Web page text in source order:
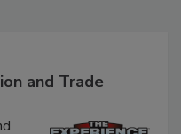
and Trade